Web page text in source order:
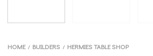
HOME / BUILDERS / HERMIES TABLE SHOP